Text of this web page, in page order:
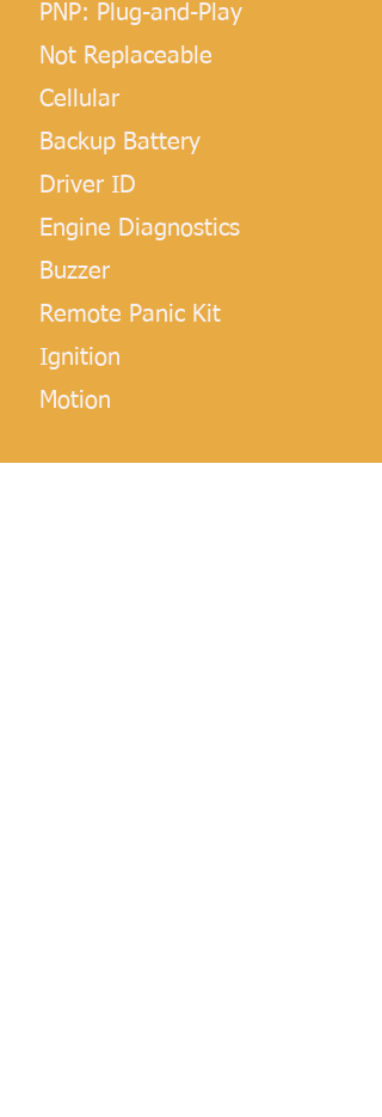
PNP: Plug-and-Play
Not Replaceable
Cellular
Backup Battery
Driver ID
Engine Diagnostics
Buzzer
Remote Panic Kit
Ignition
Motion